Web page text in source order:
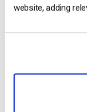
website, adding
questions